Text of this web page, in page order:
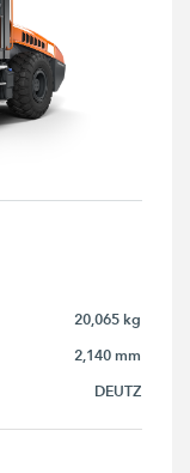
20,065 kg
2,140 mm
DEUTZ